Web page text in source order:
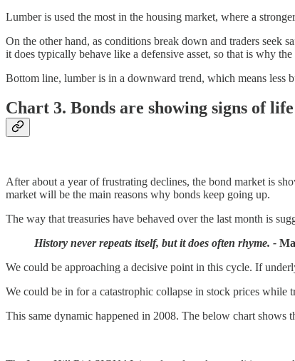
Lumber is used the most in the housing market, where a
On the other hand, as conditions break down and traders seek
it does typically behave like a defensive asset, so that is why
Bottom line, lumber is in a downward trend, which means
Chart 3. Bonds are showing signs of
After about a year of frustrating declines, the bond market is
market will be the main reasons why bonds keep going up.
The way that treasuries have behaved over the last month is
History never repeats itself, but it does often rhyme. -
We could be approaching a decisive point in this cycle. If
We could be in for a catastrophic collapse in stock prices while
This same dynamic happened in 2008. The below chart shows